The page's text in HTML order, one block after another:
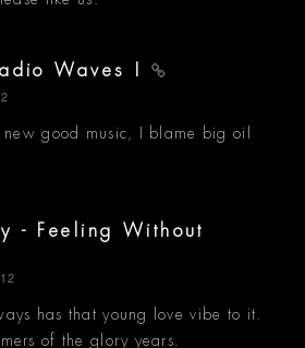
Waves I
new good music, I blame big oil
- Feeling Without
has that young love vibe to it.
of the glory years.